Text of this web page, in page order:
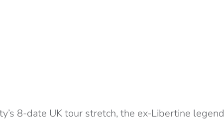
8-date UK tour stretch, the ex-Libertine legend